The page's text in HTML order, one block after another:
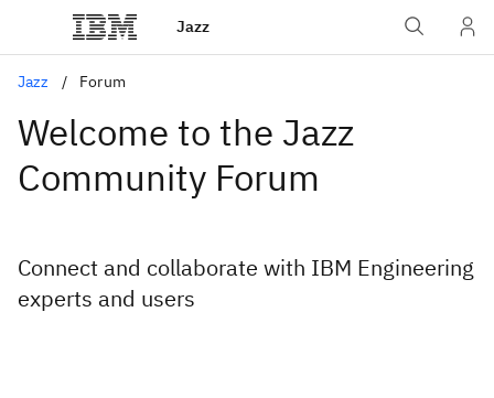
Jazz
Jazz Forum
Welcome to the Jazz
Community Forum
Connect and collaborate with IBM Engineering
experts and users